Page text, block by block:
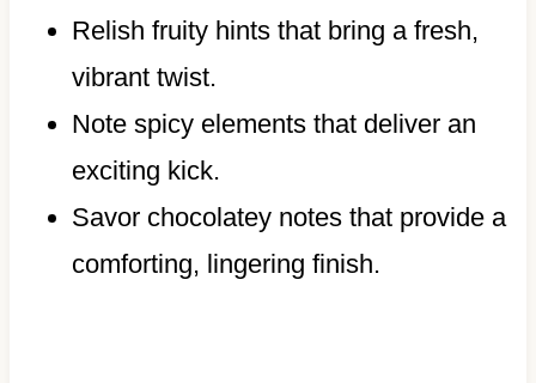
Relish fruity hints that bring a fresh,
vibrant twist.
Note spicy elements that deliver an
exciting kick.
Savor chocolatey notes that provide a
comforting, lingering finish.